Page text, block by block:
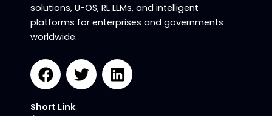
solutions, U-OS, RL LLMs, and intelligent
platforms for enterprises and governments
worldwide.
F
a
e
T
w
L
i
Short Link